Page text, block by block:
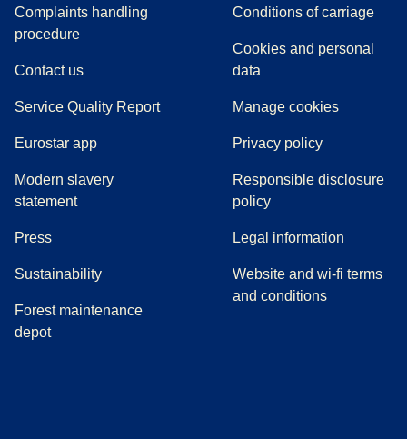
Complaints handling
procedure((
Contact us
Service Quality Report
Eurostar app
Modern slavery
statement
Press(
Sustainability
Forest maintenance
depot
Conditions of carriage
Cookies and personal
data
Manage cookies
Privacy policy
Responsible disclosure
policy
Legal information
Website and wi-fi terms
and conditions